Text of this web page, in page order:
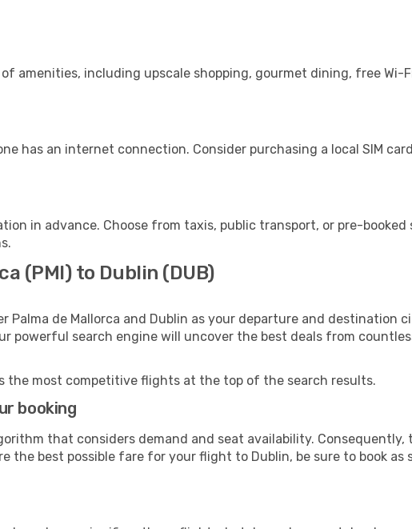
amenities, including upscale shopping, gourmet dining, free Wi-
has an internet connection. Consider purchasing a local SIM
in advance. Choose from taxis, public transport, or pre-booked
(PMI) to Dublin (DUB)
Palma de Mallorca and Dublin as your departure and destination
powerful search engine will uncover the best deals from
the most competitive flights at the top of the search results.
booking
that considers demand and seat availability. Consequently,
best possible fare for your flight to Dublin, be sure to book as